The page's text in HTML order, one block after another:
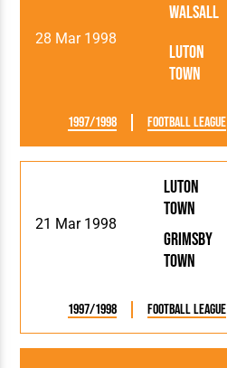
28 Mar 1998
Luton
Town
Walsall
1997/1998 Football League
21 Mar 1998
Luton
Town
Grimsby
Town
1997/1998 Football League